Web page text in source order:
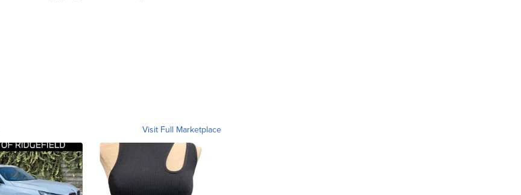
Visit Full Marketplace